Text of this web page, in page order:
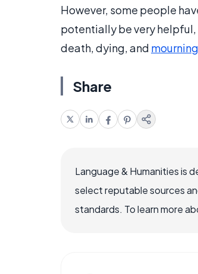
However, some people
potentially be very
death, dying, and mourning
Share
Language & Humanities is
select reputable sources
standards. To learn more